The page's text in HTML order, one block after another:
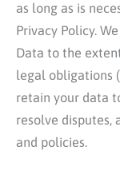
as long as is
Privacy Policy.
Data to the
legal obligations
retain your data
resolve disputes,
and policies.